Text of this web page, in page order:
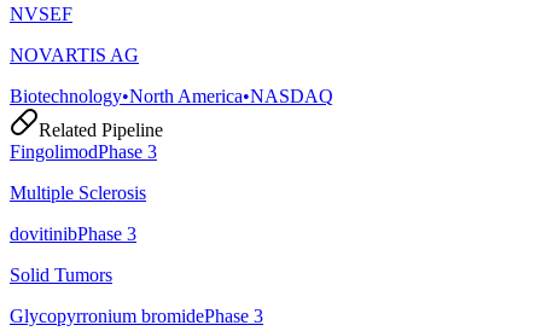
NVSEF
NOVARTIS AG
Biotechnology•North America•NASDAQ
Related Pipeline
FingolimodPhase 3
Multiple Sclerosis
dovitinibPhase 3
Solid Tumors
Glycopyrronium bromidePhase 3